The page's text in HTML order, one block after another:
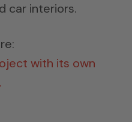
car interiors.
with its own